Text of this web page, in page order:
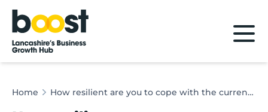
Home
Home How resilient are you to cope with the current crisis?